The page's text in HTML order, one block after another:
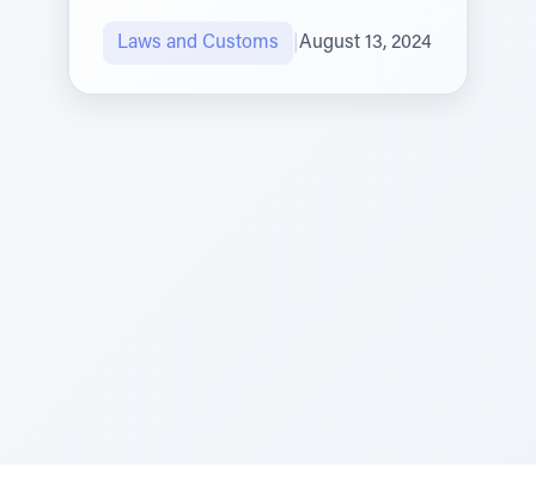
Laws and Customs August 13, 2024